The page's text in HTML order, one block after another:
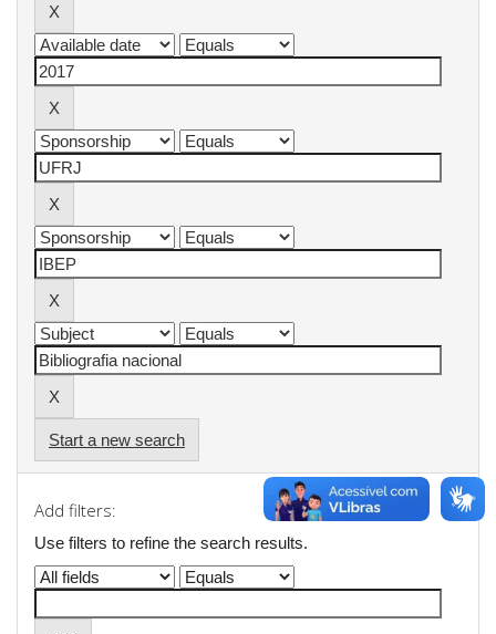
Start a new search
Add filters:
Use filters to refine the search results.